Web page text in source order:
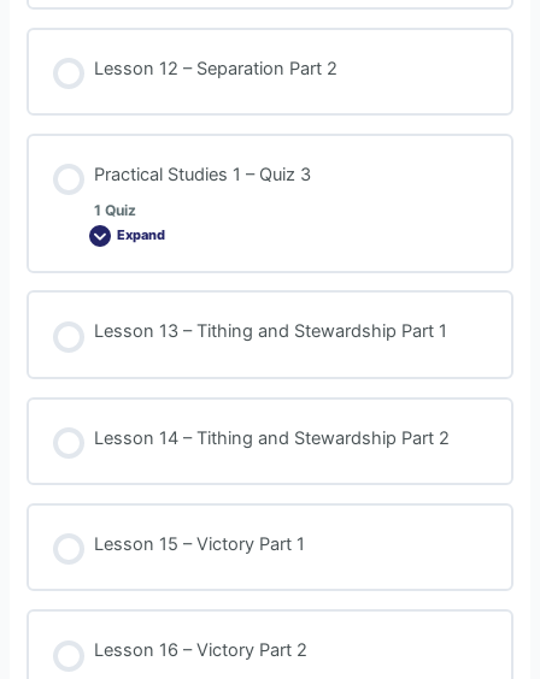
Lesson 12 – Separation Part 2
Practical Studies 1 – Quiz 3
1 Quiz
Expand
Lesson 13 – Tithing and Stewardship Part 1
Lesson 14 – Tithing and Stewardship Part 2
Lesson 15 – Victory Part 1
Lesson 16 – Victory Part 2